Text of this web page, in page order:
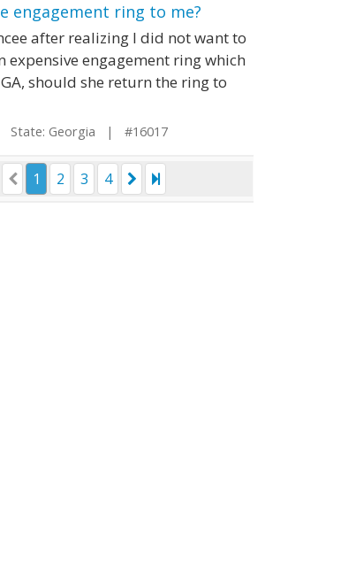
engagement ring to me?
after realizing I did not want to
expensive engagement ring which
should she return the ring to
Georgia | #16017
1 2 3 4